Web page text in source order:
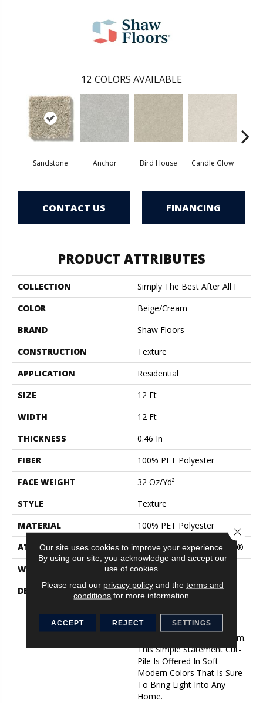
12 COLORS AVAILABLE
Sandstone Anchor Bird House Candle Glow
CONTACT US FINANCING
PRODUCT ATTRIBUTES
COLLECTION
Simply The Best After All I
COLOR
Beige/Cream
BRAND
Shaw Floors
CONSTRUCTION
Texture
APPLICATION
Residential
SIZE
12 Ft
WIDTH
12 Ft
THICKNESS
0.46 In
FIBER
100% PET Polyester
FACE WEIGHT
32 Oz/yd²
STYLE
Texture
MATERIAL
100% PET Polyester
ATTACHED PAD
Polypropylene, ClassicBac®
WARRANTY
Shaw 15 Year Warranty
DESCRIPTION
Like A Fresh New Coat Of
Delicate Solid Neutrals
Provides The Perfect
Minimal Base To Any Room.
This Simple Statement Cut-
Pile Is Offered In Soft
Modern Colors That Is Sure
To Bring Light Into Any
Home.
Our site uses cookies to improve your experience.
By using our site, you acknowledge and accept our
use of cookies.
Please read our privacy policyand the terms and
conditions for more information.
ACCEPT REJECT SETTINGS
Close